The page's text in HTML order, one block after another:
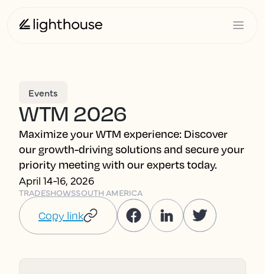
Events
WTM 2026
Maximize your WTM experience: Discover
our growth-driving solutions and secure your
priority meeting with our experts today.
April 14-16, 2026
TRADESHOWSSOUTH AMERICA
Copy link